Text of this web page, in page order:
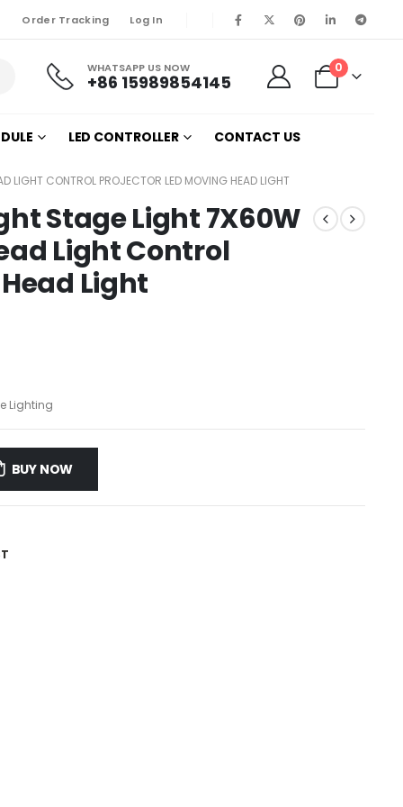
Order Tracking Log In
WHATSAPP US NOW
+86 15989854145
0
LED CONTROLLER CONTACT US
LIGHT CONTROL PROJECTOR LED MOVING HEAD LIGHT
Stage Light 7X60W
Light Control
Light
Lighting
BUY NOW